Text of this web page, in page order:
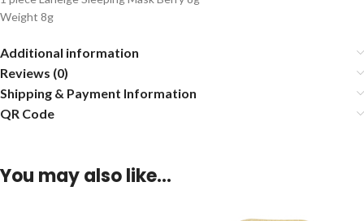
Weight 8g
Additional information
Reviews (0)
Shipping & Payment Information
QR Code
You may also like…